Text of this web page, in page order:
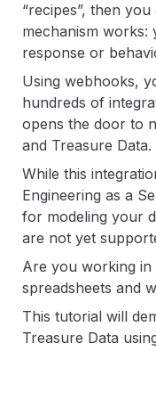
“recipes”, then
mechanism works:
response or
Using webhooks,
hundreds of
opens the door to
and Treasure Data.
While this
Engineering as a
for modeling your
are not yet
Are you working in
spreadsheets and
This tutorial will
Treasure Data